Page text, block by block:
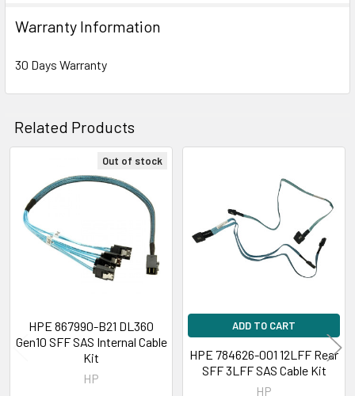
Warranty Information
30 Days Warranty
Related Products
Related
Products
Out of stock
HPE 867990-B21 DL360
Gen10 SFF SAS Internal Cable
Kit
HP
ADD TO CART
HPE 784626-001 12LFF Rear
SFF 3LFF SAS Cable Kit
HP